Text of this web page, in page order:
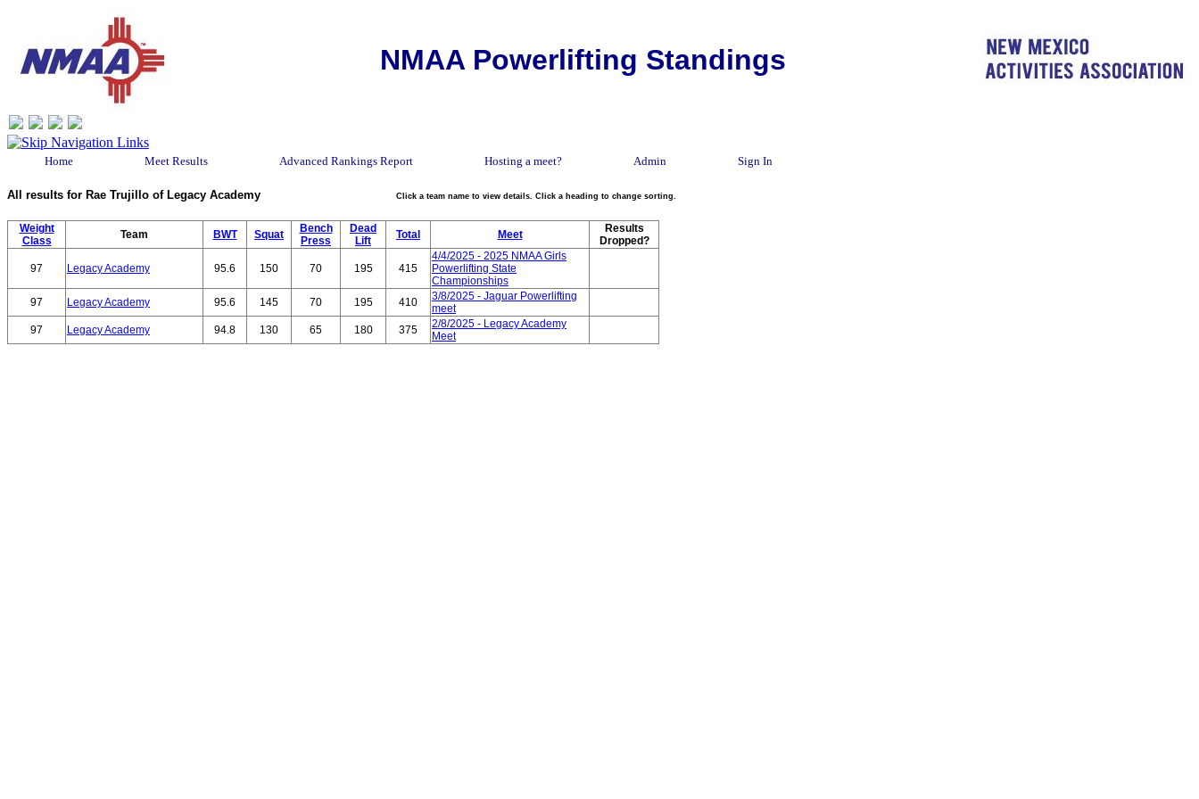
NMAA Powerlifting Standings
Home Meet Results Advanced Rankings Report Hosting a meet? Admin Sign In
All results for Rae Trujillo of Legacy Academy Click a team name to view details. Click a heading to change sorting.
Weight
Class
Team BWT Squat
Bench
Press
Dead
Lift
Total Meet
Results
Dropped?
97 Legacy Academy 95.6 150 70 195 415
4/4/2025 - 2025 NMAA Girls
Powerlifting State
Championships
97
Legacy Academy 95.6 145 70 195 410
3/8/2025 - Jaguar Powerlifting
meet
97
Legacy Academy 94.8 130 65 180 375
2/8/2025 - Legacy Academy
Meet